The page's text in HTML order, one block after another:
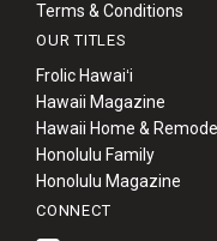
Terms & Conditions
OUR TITLES
Frolic Hawaiʻi
Hawaii Magazine
Hawaii Home &
Honolulu Family
Honolulu Magazine
CONNECT